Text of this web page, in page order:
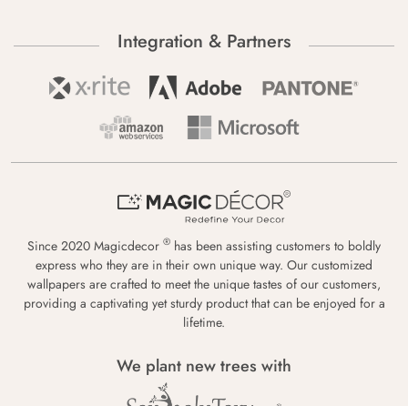
Integration & Partners
Since 2020 Magicdecor ® has been assisting customers to boldly
express who they are in their own unique way. Our customized
wallpapers are crafted to meet the unique tastes of our customers,
providing a captivating yet sturdy product that can be enjoyed for a
lifetime.
We plant new trees with